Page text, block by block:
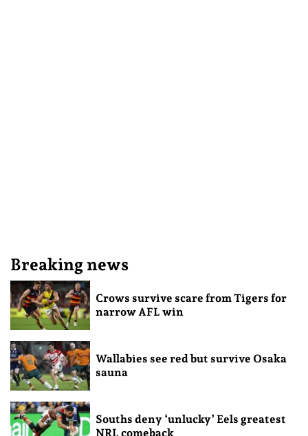
Breaking news
Crows survive scare from Tigers for
narrow AFL win
Wallabies see red but survive Osaka
sauna
Souths deny ‘unlucky’ Eels greatest
NRL comeback